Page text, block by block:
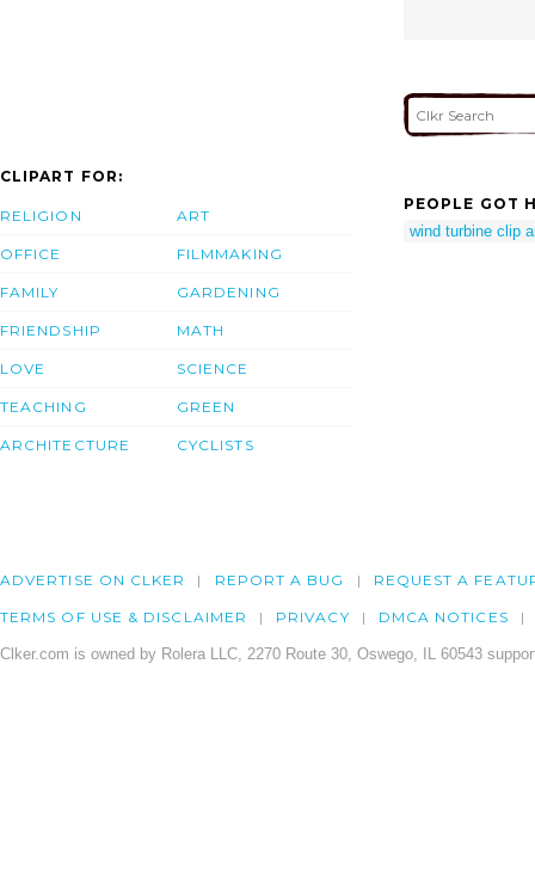
CLIPART FOR:
RELIGION
OFFICE
FAMILY
FRIENDSHIP
LOVE
TEACHING
ARCHITECTURE
ART
FILMMAKING
GARDENING
MATH
SCIENCE
GREEN
CYCLISTS
PEOPLE GOT
wind turbine clip
ADVERTISE ON CLKER REPORT A BUG REQUEST A
TERMS OF USE & DISCLAIMER PRIVACY DMCA NOTICES
Clker.com is owned by Rolera LLC, 2270 Route 30, Oswego, IL 60543